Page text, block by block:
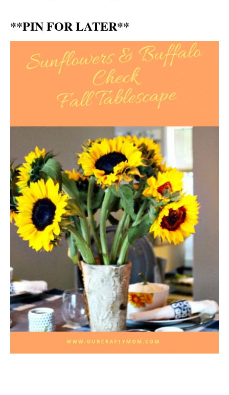
**PIN FOR LATER**